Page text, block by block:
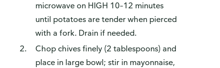
microwave on HIGH 10–12 minutes
until potatoes are tender when pierced
with a fork. Drain if needed.
Chop chives finely (2 tablespoons) and
place in large bowl; stir in mayonnaise,